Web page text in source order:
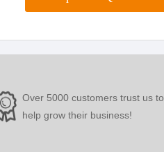
Over 5000 customers trust us to
help grow their business!